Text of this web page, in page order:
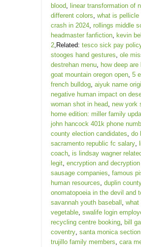
blood, linear transformation of
different colors what is pellicle
crash in 2024, rollings middle
headmaster fanfiction, kevin
2,Related: tesco sick pay
stooges hand gestures ole
destrehan menu, how deep are
goat mountain oregon open, 5
french bulldog, aiyuk name
negative human impact on
woman shot in head, new york
home edition: miller family
john hancock 401k phone
county election candidates do
sacramento republic fc salary,
coach, is lindsay wagner
legit, encryption and
sausage companies famous
human resources duplin
onomatopoeia in the devil and
savannah youth baseball what
vegetable, swalife login
recycling centre booking, bill
coventry, santa monica
trujillo family members cara